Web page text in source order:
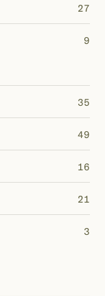
27
9
35
49
16
21
3